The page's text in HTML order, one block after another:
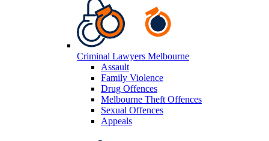
Criminal Lawyers Melbourne
Assault
Family Violence
Drug Offences
Melbourne Theft Offences
Sexual Offences
Appeals